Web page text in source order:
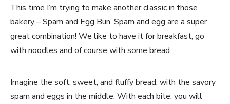
This time I’m trying to make another classic in those
bakery – Spam and Egg Bun. Spam and egg are a super
great combination! We like to have it for breakfast, go
with noodles and of course with some bread.
Imagine the soft, sweet, and fluffy bread, with the savory
spam and eggs in the middle. With each bite, you will